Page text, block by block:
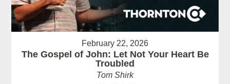
February 22, 2026
The Gospel of John: Let Not Your Heart Be
Troubled
Tom Shirk